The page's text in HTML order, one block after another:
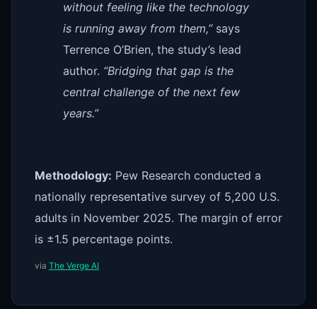
without feeling like the technology
is running away from them,”says
Terrence O’Brien, the study’s lead
author. “Bridging that gap is the
central challenge of the next few
years.”
Methodology: Pew Research conducted a
nationally representative survey of 5,200 U.S.
adults in November 2025. The margin of error
is ±1.5 percentage points.
via The Verge AI